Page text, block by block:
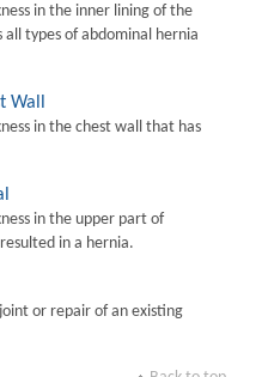
in the inner lining of the
types of abdominal hernia
Wall
in the chest wall that has
in the upper part of
in a hernia.
or repair of an existing